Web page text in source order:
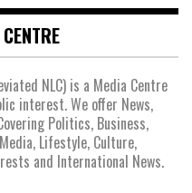
NLC) is a Media Centre
interest. We offer News,
Politics, Business,
Lifestyle, Culture,
and International News.